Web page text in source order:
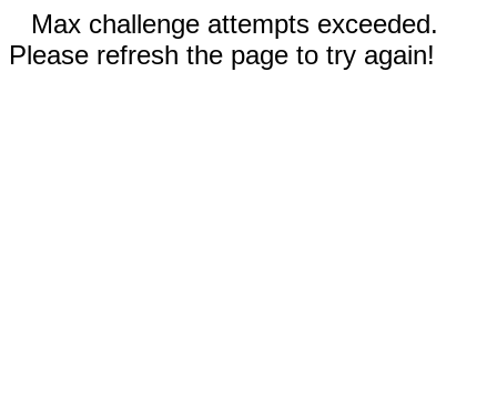
Max challenge attempts exceeded.
Please refresh the page to try again!